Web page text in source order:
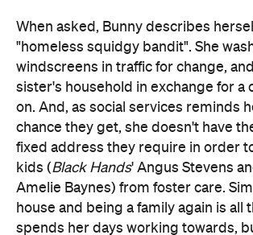
When asked, Bunny describes
"homeless squidgy bandit". She
windscreens in traffic for change,
sister's household in exchange for a
on. And, as social services reminds
chance they get, she doesn't have
fixed address they require in order
kids (Black Hands' Angus Stevens
Amelie Baynes) from foster care.
house and being a family again is all
spends her days working towards,